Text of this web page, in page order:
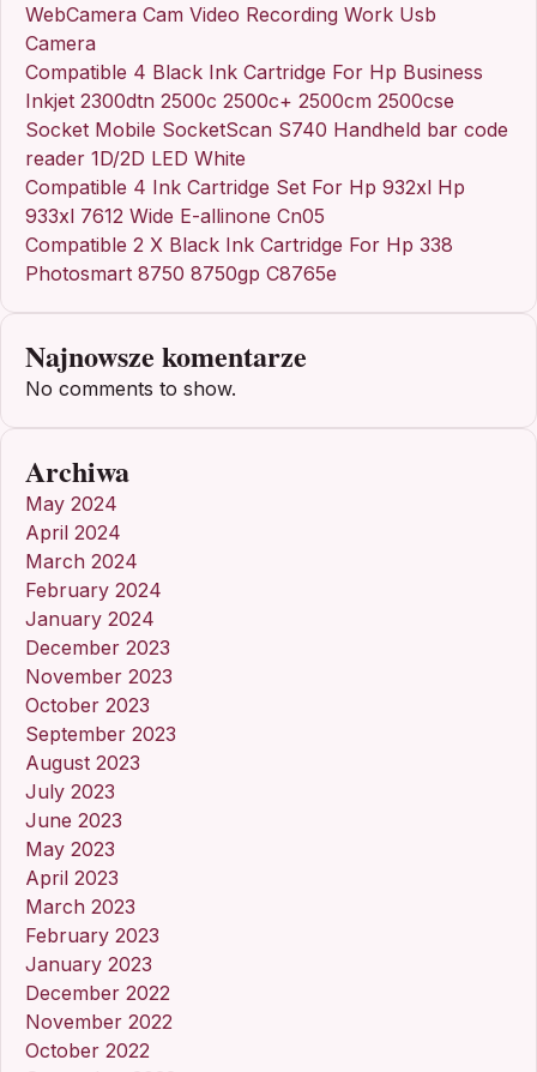
WebCamera Cam Video Recording Work Usb
Camera
Compatible 4 Black Ink Cartridge For Hp Business
Inkjet 2300dtn 2500c 2500c+ 2500cm 2500cse
Socket Mobile SocketScan S740 Handheld bar code
reader 1D/2D LED White
Compatible 4 Ink Cartridge Set For Hp 932xl Hp
933xl 7612 Wide E-allinone Cn05
Compatible 2 X Black Ink Cartridge For Hp 338
Photosmart 8750 8750gp C8765e
Najnowsze komentarze
No comments to show.
Archiwa
May 2024
April 2024
March 2024
February 2024
January 2024
December 2023
November 2023
October 2023
September 2023
August 2023
July 2023
June 2023
May 2023
April 2023
March 2023
February 2023
January 2023
December 2022
November 2022
October 2022